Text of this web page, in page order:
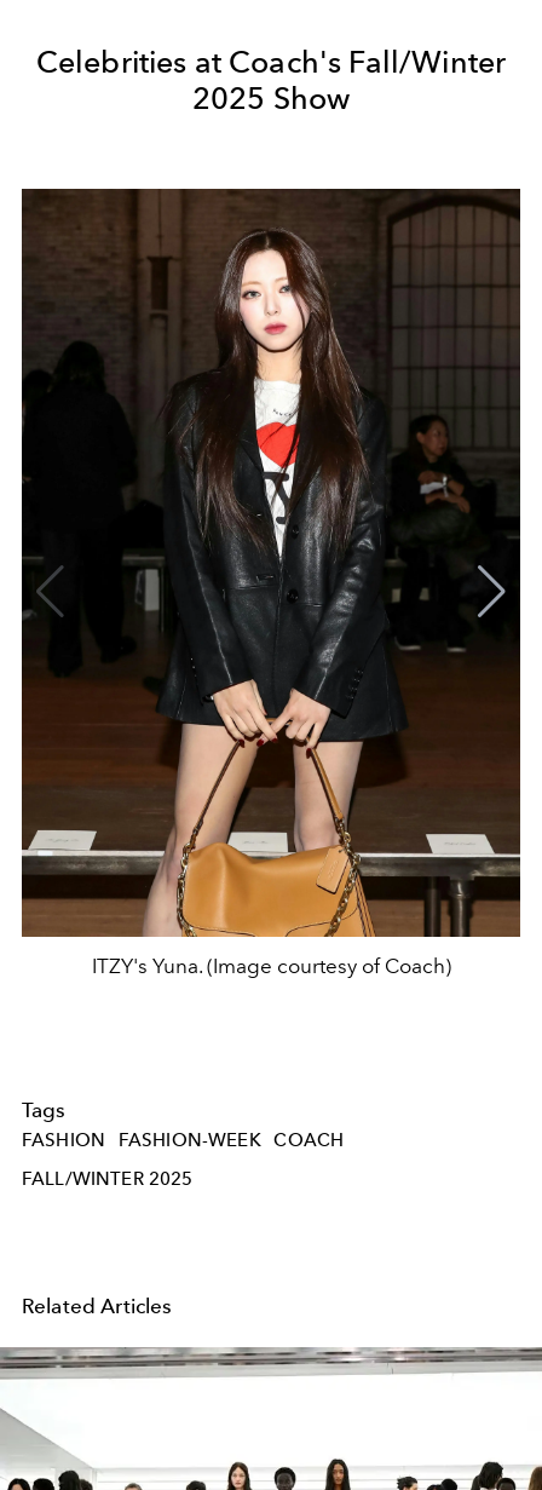
Celebrities at Coach's Fall/Winter
2025 Show
ITZY's Yuna. (Image courtesy of Coach)
Tags
FASHION FASHION-WEEK COACH
FALL/WINTER 2025
Related Articles